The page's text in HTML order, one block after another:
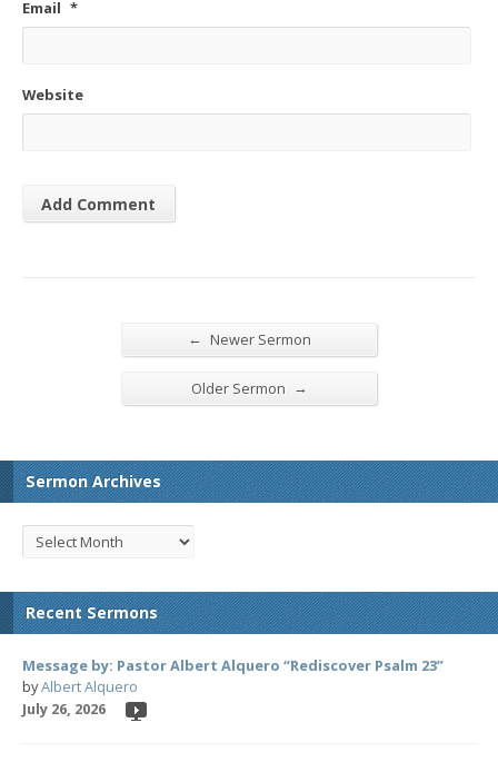
Email *
Website
← Newer Sermon
Older Sermon →
Sermon Archives
Recent Sermons
Message by: Pastor Albert Alquero “Rediscover Psalm 23”
byAlbert Alquero
July 26, 2026